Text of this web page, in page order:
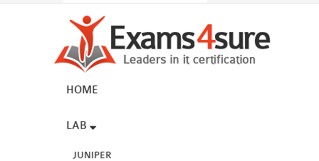
HOME
LAB
JUNIPER